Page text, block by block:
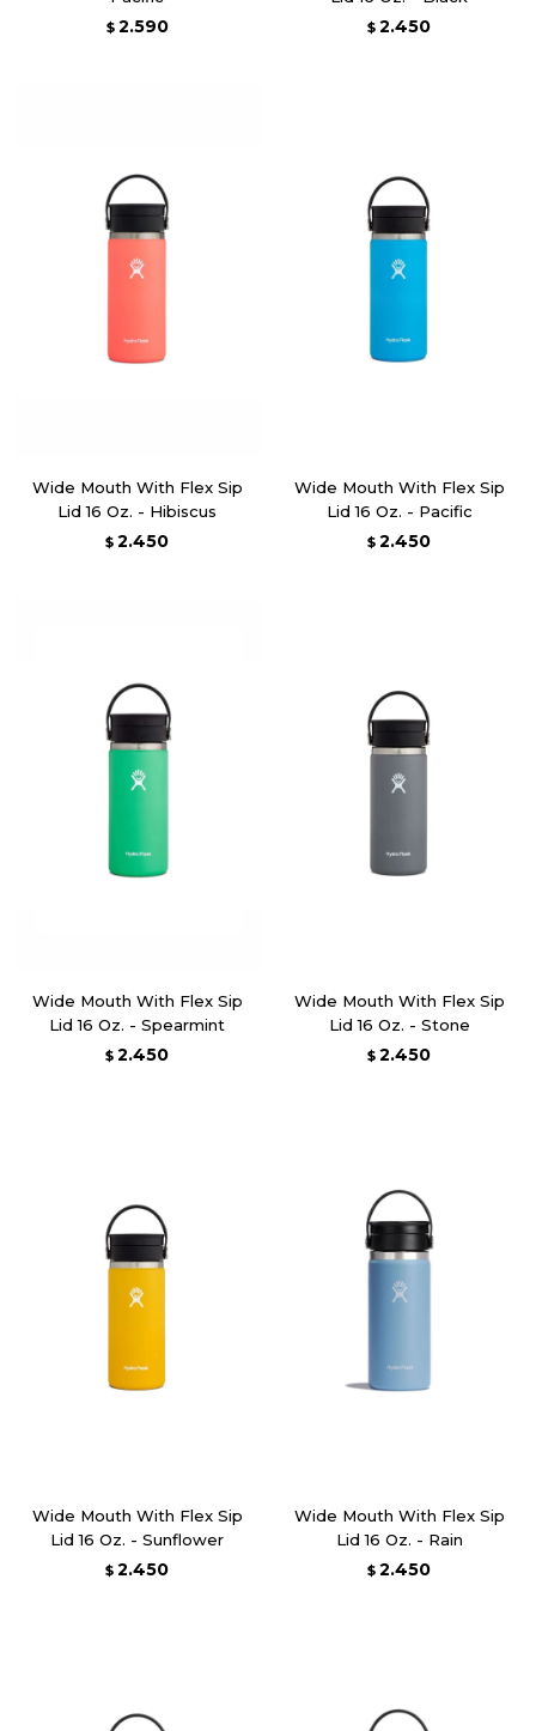
$ 2.590 $ 2.450
Wide Mouth With Flex Sip
Lid 16 Oz. - Hibiscus
$ 2.450
Wide Mouth With Flex Sip
Lid 16 Oz. - Pacific
$ 2.450
Wide Mouth With Flex Sip
Lid 16 Oz. - Spearmint
$ 2.450
Wide Mouth With Flex Sip
Lid 16 Oz. - Stone
$ 2.450
Wide Mouth With Flex Sip
Lid 16 Oz. - Sunflower
$ 2.450
Wide Mouth With Flex Sip
Lid 16 Oz. - Rain
$ 2.450